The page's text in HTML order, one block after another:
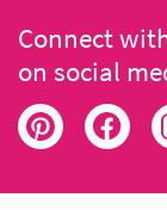
Connect
on social